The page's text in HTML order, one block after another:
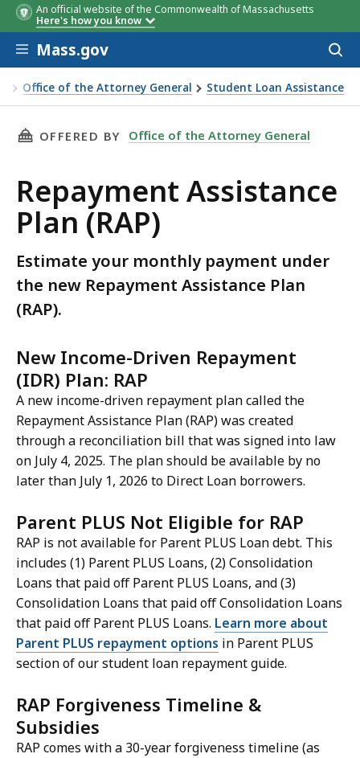
An official website of the Commonwealth of Massachusetts
Here's how you know
Skip to main content
Mass.gov
Office of the Attorney General Student Loan Assistance
Assistance Plan (RAP)
THIS PAGE, REPAYMENT ASSISTANCE PLAN
OFFERED BY Office of the Attorney General
Repayment Assistance
Plan (RAP)
Estimate your monthly payment under
the new Repayment Assistance Plan
(RAP).
New Income-Driven Repayment
(IDR) Plan: RAP
A new income-driven repayment plan called the
Repayment Assistance Plan (RAP) was created
through a reconciliation bill that was signed into law
on July 4, 2025. The plan should be available by no
later than July 1, 2026 to Direct Loan borrowers.
Parent PLUS Not Eligible for RAP
RAP is not available for Parent PLUS Loan debt. This
includes (1) Parent PLUS Loans, (2) Consolidation
Loans that paid off Parent PLUS Loans, and (3)
Consolidation Loans that paid off Consolidation Loans
that paid off Parent PLUS Loans. Learn more about
Parent PLUS repayment options in Parent PLUS
section of our student loan repayment guide.
RAP Forgiveness Timeline &
Subsidies
RAP comes with a 30-year forgiveness timeline (as